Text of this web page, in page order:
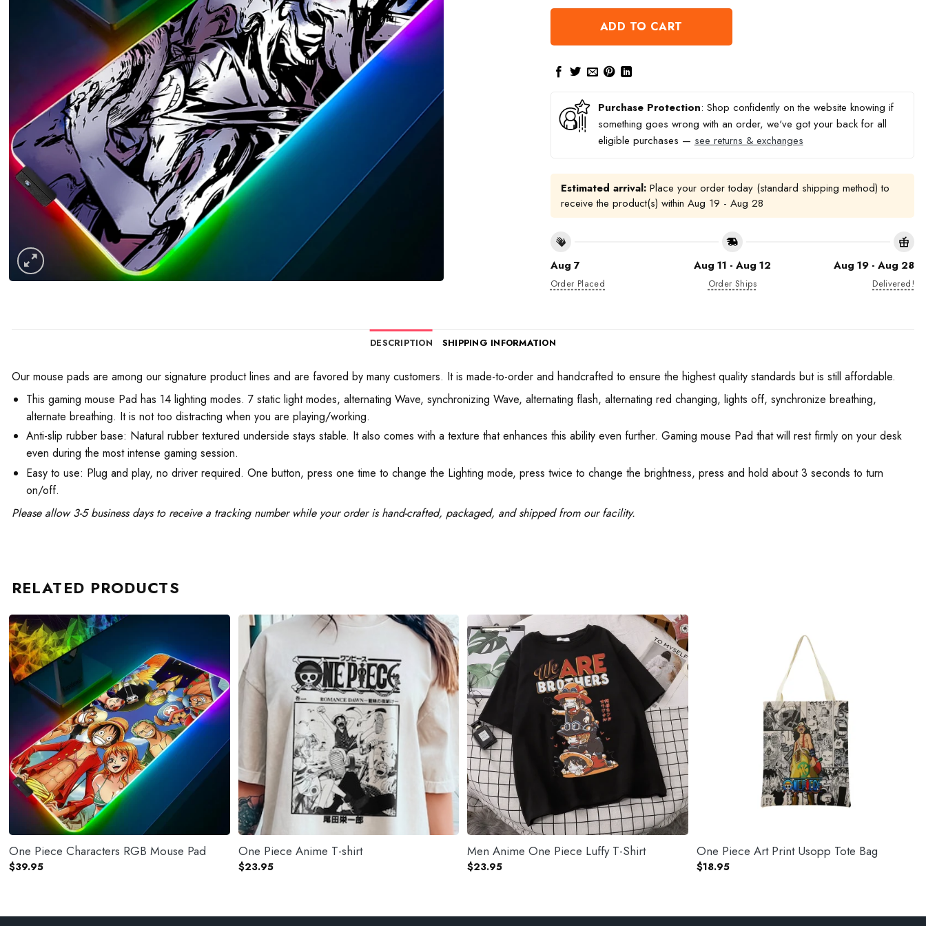
ADD TO CART
Purchase Protection: Shop confidently on the website knowing if
something goes wrong with an order, we've got your back for all
eligible purchases — see returns & exchanges
Estimated arrival:Place your order today (standard shipping method) to
receive the product(s) within Aug 19 - Aug 28
Aug 7
Order Placed
Aug 11 - Aug 12
Order Ships
Aug 19 - Aug 28
Delivered!
DESCRIPTION SHIPPING INFORMATION
Our mouse pads are among our signature product lines and are favored by many customers. It is made-to-order and handcrafted to ensure the highest quality standards but is still affordable.
This gaming mouse Pad has 14 lighting modes. 7 static light modes, alternating Wave, synchronizing Wave, alternating flash, alternating red changing, lights off, synchronize breathing,
alternate breathing. It is not too distracting when you are playing/working.
Anti-slip rubber base: Natural rubber textured underside stays stable. It also comes with a texture that enhances this ability even further. Gaming mouse Pad that will rest firmly on your desk
even during the most intense gaming session.
Easy to use: Plug and play, no driver required. One button, press one time to change the Lighting mode, press twice to change the brightness, press and hold about 3 seconds to turn
on/off.
Please allow 3-5 business days to receive a tracking number while your order is hand-crafted, packaged, and shipped from our facility.
RELATED PRODUCTS
One Piece Characters RGB Mouse Pad
$39.95
One Piece Anime T-shirt
$23.95
Men Anime One Piece Luffy T-Shirt
$23.95
One Piece Art Print Usopp Tote Bag
$18.95